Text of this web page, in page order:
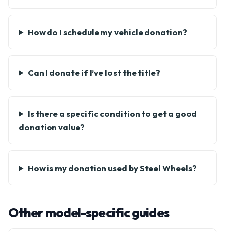
How do I schedule my vehicle donation?
Can I donate if I’ve lost the title?
Is there a specific condition to get a good
donation value?
How is my donation used by Steel Wheels?
Other model-specific guides